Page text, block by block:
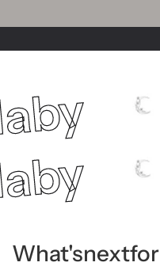
What'snextfor